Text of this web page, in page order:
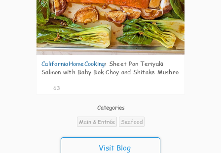
CaliforniaHomeCooking: Sheet Pan Teriyaki
Salmon with Baby Bok Choy and Shitake Mushro
63
Categories
Main & Entrée
Seafood
Visit Blog